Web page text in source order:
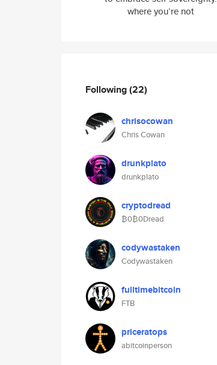
where you’re not
Following(22)
chrisocowan
Chris Cowan
drunkplato
drunkplato
cryptodread
₿0₿0Dread
codywastaken
Codywastaken
fulltimebitcoin
FTB
priceratops
abitcoinperson